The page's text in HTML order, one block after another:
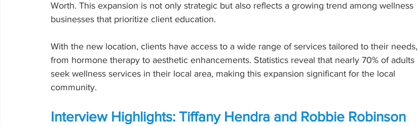
Worth. This expansion is not only strategic but also reflects a growing trend among wellness
businesses that prioritize client education.
With the new location, clients have access to a wide range of services tailored to their needs,
from hormone therapy to aesthetic enhancements. Statistics reveal that nearly 70% of adults
seek wellness services in their local area, making this expansion significant for the local
community.
Interview Highlights: Tiffany Hendra and Robbie Robinson